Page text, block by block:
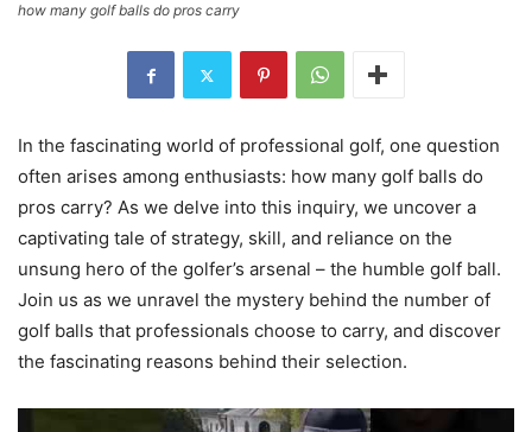
how many golf balls do pros carry
In the fascinating world of professional golf, one question
often arises among enthusiasts: how many golf balls do
pros carry? As we delve into this inquiry, we uncover a
captivating tale of strategy, skill, and reliance on the
unsung hero of the golfer’s arsenal – the humble golf ball.
Join us as we unravel the mystery behind the number of
golf balls that professionals choose to carry, and discover
the fascinating reasons behind their selection.